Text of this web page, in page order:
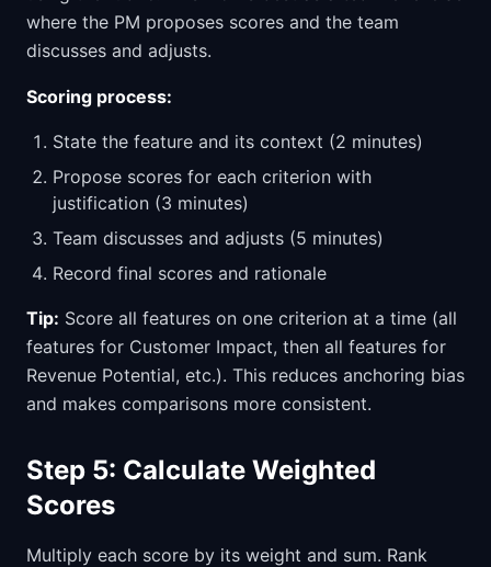
where the PM proposes scores and the team
discusses and adjusts.
Scoring process:
State the feature and its context (2 minutes)
Propose scores for each criterion with
justification (3 minutes)
Team discusses and adjusts (5 minutes)
Record final scores and rationale
Tip: Score all features on one criterion at a time (all
features for Customer Impact, then all features for
Revenue Potential, etc.). This reduces anchoring bias
and makes comparisons more consistent.
Step 5: Calculate Weighted
Scores
Multiply each score by its weight and sum. Rank